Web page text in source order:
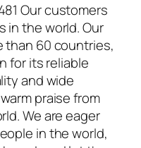
Our customers
in the world. Our
than 60 countries,
for its reliable
and wide
praise from
We are eager
in the world,